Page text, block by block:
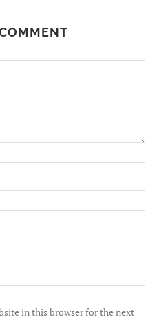
in this browser for the next